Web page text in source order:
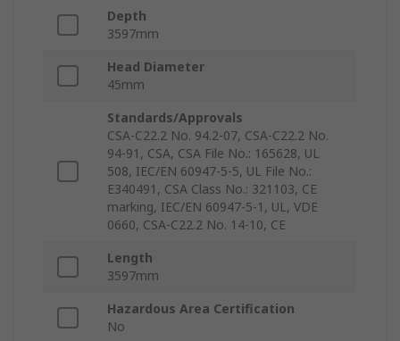
Depth
3597mm
Head Diameter
45mm
Standards/Approvals
CSA-C22.2 No. 94.2-07, CSA-C22.2 No.
94-91, CSA, CSA File No.: 165628, UL
508, IEC/EN 60947-5-5, UL File No.:
E340491, CSA Class No.: 321103, CE
marking, IEC/EN 60947-5-1, UL, VDE
0660, CSA-C22.2 No. 14-10, CE
Length
3597mm
Hazardous Area Certification
No